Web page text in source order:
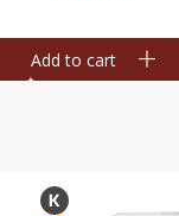
Add to cart